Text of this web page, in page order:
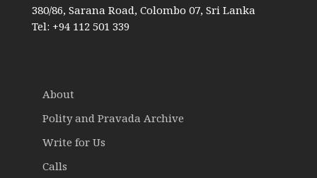
380/86, Sarana Road, Colombo 07, Sri Lanka
Tel: +94 112 501 339
About
Polity and Pravada Archive
Write for Us
Calls